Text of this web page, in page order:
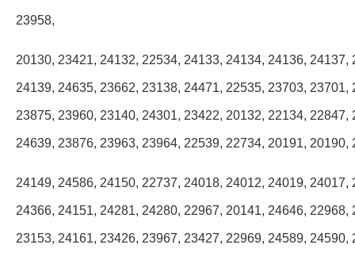
23958,
20130, 23421, 24132, 22534, 24133, 24134, 24136,
24139, 24635, 23662, 23138, 24471, 22535, 23703,
23875, 23960, 23140, 24301, 23422, 20132, 22134,
24639, 23876, 23963, 23964, 22539, 22734, 20191,
24149, 24586, 24150, 22737, 24018, 24012, 24019,
24366, 24151, 24281, 24280, 22967, 20141, 24646,
23153, 24161, 23426, 23967, 23427, 22969, 24589,